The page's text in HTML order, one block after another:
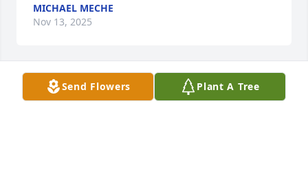
MICHAEL MECHE
Nov 13, 2025
I am so sorry to hear of the death of
Send Flowers Plant A Tree